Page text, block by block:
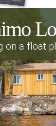
on a float